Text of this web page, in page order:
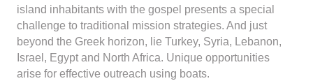
island inhabitants with the gospel presents a special
challenge to traditional mission strategies. And just
beyond the Greek horizon, lie Turkey, Syria, Lebanon,
Israel, Egypt and North Africa. Unique opportunities
arise for effective outreach using boats.